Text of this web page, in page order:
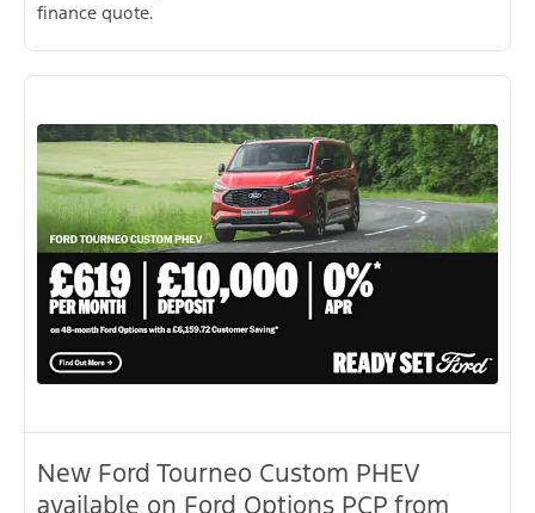
finance quote.
New Ford Tourneo Custom PHEV
available on Ford Options PCP from